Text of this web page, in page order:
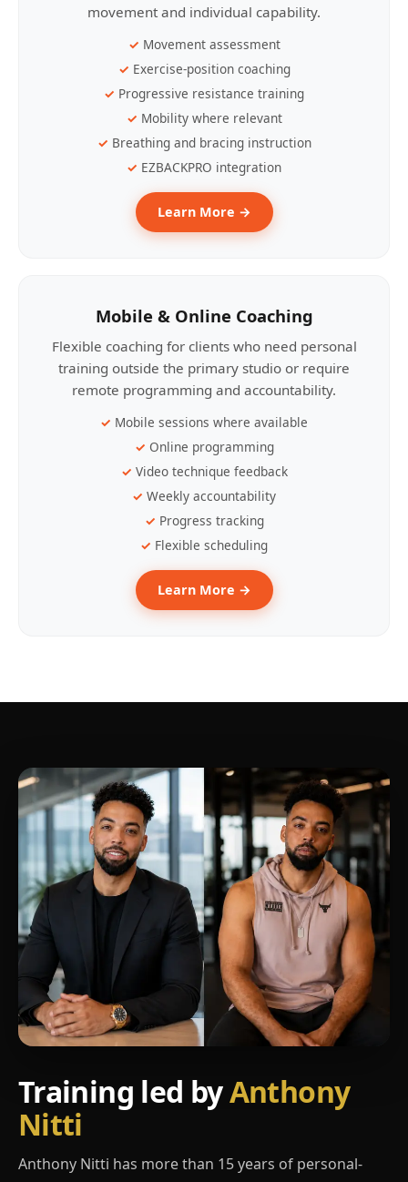
movement and individual capability.
Movement assessment
Exercise-position coaching
Progressive resistance training
Mobility where relevant
Breathing and bracing instruction
EZBACKPRO integration
Learn More →
Mobile & Online Coaching
Flexible coaching for clients who need personal
training outside the primary studio or require
remote programming and accountability.
Mobile sessions where available
Online programming
Video technique feedback
Weekly accountability
Progress tracking
Flexible scheduling
Learn More →
Training led byAnthony
Nitti
Anthony Nitti has more than 15 years of personal-